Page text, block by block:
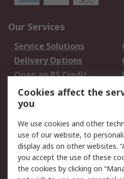
Our Services
Service Solutions
Delivery Options
Open an RS Credit
Account
Scheduled Orders
Legal
Cookie Policy
Privacy Policy -
Updated
Cookies affect the
you
We use cookies and other
use of our website, to
display ads on other websites.
you accept the use of these
the cookies by clicking on